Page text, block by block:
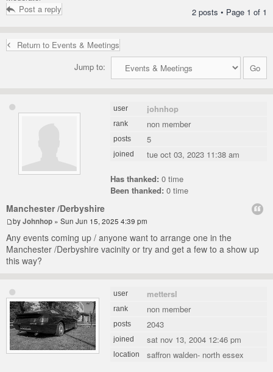
Post a reply
2 posts • Page 1 of 1
Return to Events & Meetings
Jump to:
user johnhop
rank non member
posts 5
joined tue oct 03, 2023 11:38 am
Has thanked: 0 time
Been thanked: 0 time
Manchester /Derbyshire
byJohnhop » Sun Jun 15, 2025 4:39 pm
Any events coming up / anyone want to arrange one in the
Manchester /Derbyshire vacinity or try and get a few to a show up
this way?
user mettersl
rank non member
posts 2043
joined sat nov 13, 2004 12:46 pm
location saffron walden- north essex